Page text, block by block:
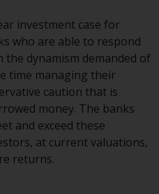
before
in this
to the
as
mutual
to provide
standardised
information
investment case for
who are able to respond
dynamism demanded of
time managing their
caution that is
money. The banks
and exceed these
at current valuations,
returns.